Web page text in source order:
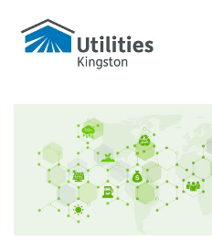
Utilities
Kingston
website